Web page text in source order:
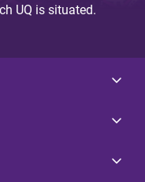
UQ is situated.